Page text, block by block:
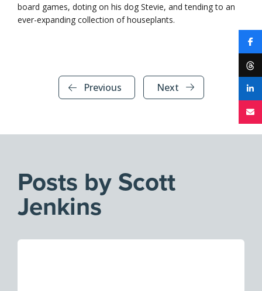
board games, doting on his dog Stevie, and tending to an
ever-expanding collection of houseplants.
Previous Next
Posts by Scott
Jenkins